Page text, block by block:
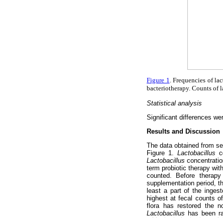
Figure 1. Frequencies of
bacteriotherapy. Counts of
Statistical analysis
Significant differences
Results and Discussion
The data obtained from
Figure 1. Lactobacillus
Lactobacillus
term probiotic therapy
counted. Before
supplementation period,
least a part of the
highest at fecal counts
flora has restored the
Lactobacillus has been